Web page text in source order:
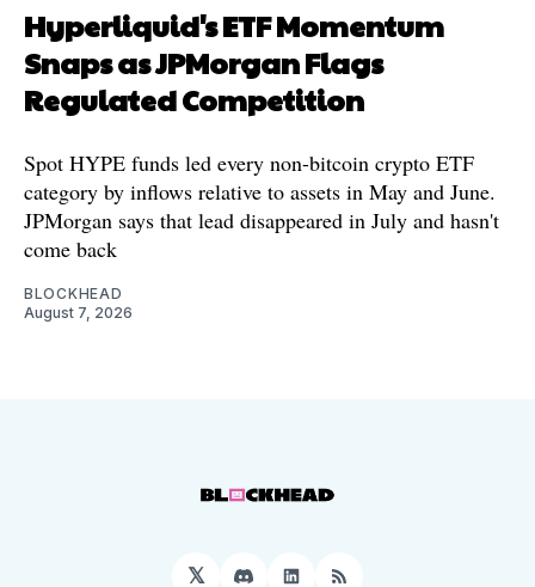
Hyperliquid's ETF Momentum
Snaps as JPMorgan Flags
Regulated Competition
Spot HYPE funds led every non-bitcoin crypto ETF
category by inflows relative to assets in May and June.
JPMorgan says that lead disappeared in July and hasn't
come back
BLOCKHEAD
August 7, 2026
𝕏